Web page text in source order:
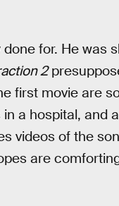
for. He was
2
first movie are
a hospital, and
videos of the
are